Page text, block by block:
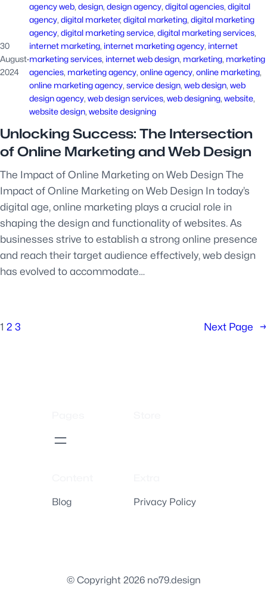
30
August
2024
·
agency web, design, design agency, digital agencies, digital
agency, digital marketer, digital marketing, digital marketing
agency, digital marketing service, digital marketing services
internet marketing, internet marketing agency, internet
marketing services, internet web design, marketing, marketing
agencies, marketing agency, online agency, online marketing
online marketing agency, service design, web design, web
design agency, web design services, web designing, website
website design, website designing
Unlocking Success: The Intersection
of Online Marketing and Web Design
The Impact of Online Marketing on Web Design The
Impact of Online Marketing on Web Design In today’s
digital age, online marketing plays a crucial role in
shaping the design and functionality of websites. As
businesses strive to establish a strong online presence
and reach their target audience effectively, web design
has evolved to accommodate…
1 2 3 Next Page →
Blog Privacy Policy
© Copyright 2026 no79.design